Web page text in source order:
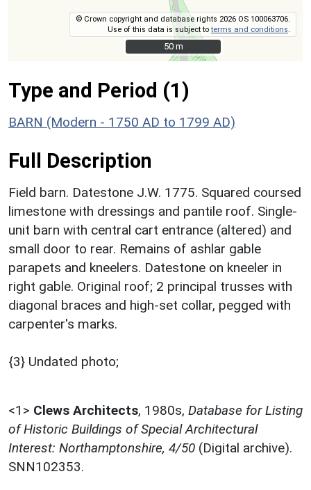
© Crown copyright and database rights 2026 OS 100063706.
Use of this data is subject toterms and conditions.
50 m
50 m
Type and Period (1)
BARN (Modern - 1750 AD to 1799 AD)
Full Description
Field barn. Datestone J.W. 1775. Squared coursed
limestone with dressings and pantile roof. Single-
unit barn with central cart entrance (altered) and
small door to rear. Remains of ashlar gable
parapets and kneelers. Datestone on kneeler in
right gable. Original roof; 2 principal trusses with
diagonal braces and high-set collar, pegged with
carpenter's marks.
{3} Undated photo;
<1> Clews Architects, 1980s, Database for Listing
of Historic Buildings of Special Architectural
Interest: Northamptonshire, 4/50 (Digital archive).
SNN102353.